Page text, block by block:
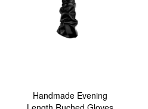
Handmade Evening